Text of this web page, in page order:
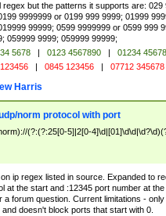
regex but the patterns it supports are: 029
9999999 or 0199 999 9999; 01999
99999; 0599 9999999 or 0599 999
059999 9999; 059999 99999;
5678 | 0123 4567890 | 01234
| 0845 123456 | 07712 345678
Harris
udp/norm protocol with port
(?:(?:25[0-5]|2[0-
ip regex listed in source. Expanded to
at the start and :12345 port number at
a forum question. Current limitations -
and doesn't block ports that start with 0.